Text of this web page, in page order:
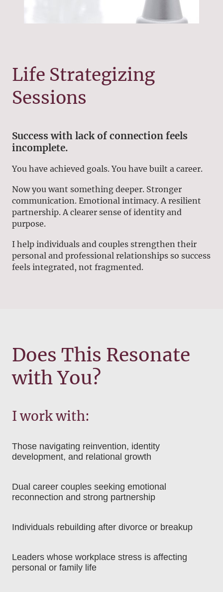
Life Strategizing
Sessions
Success with lack of connection feels
incomplete.
You have achieved goals. You have built a career.
Now you want something deeper. Stronger
communication. Emotional intimacy. A resilient
partnership. A clearer sense of identity and
purpose.
I help individuals and couples strengthen their
personal and professional relationships so success
feels integrated, not fragmented.
Does This Resonate
with You?
I work with:
Those navigating reinvention, identity
development, and relational growth
Dual career couples seeking emotional
reconnection and strong partnership
Individuals rebuilding after divorce or breakup
Leaders whose workplace stress is affecting
personal or family life